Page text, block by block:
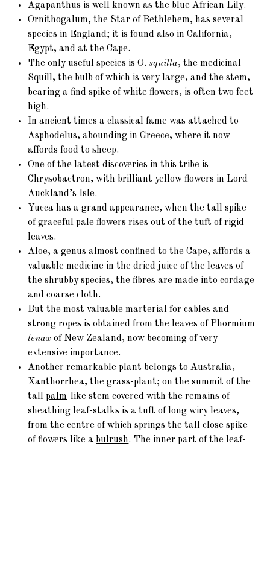
Agapanthus is well known as the blue African Lily.
Ornithogalum, the Star of Bethlehem, has several
species in England; it is found also in California,
Egypt, and at the Cape.
The only useful species is O.squilla, the medicinal
Squill, the bulb of which is very large, and the stem,
bearing a find spike of white flowers, is often two feet
high.
In ancient times a classical fame was attached to
Asphodelus, abounding in Greece, where it now
affords food to sheep.
One of the latest discoveries in this tribe is
Chrysobactron, with brilliant yellow flowers in Lord
Auckland’s Isle.
Yucca has a grand appearance, when the tall spike
of graceful pale flowers rises out of the tuft of rigid
leaves.
Aloe, a genus almost confined to the Cape, affords a
valuable medicine in the dried juice of the leaves of
the shrubby species, the fibres are made into cordage
and coarse cloth.
But the most valuable marterial for cables and
strong ropes is obtained from the leaves of Phormium
tenax of New Zealand, now becoming of very
extensive importance.
Another remarkable plant belongs to Australia,
Xanthorrhea, the grass-plant; on the summit of the
tallpalm-like stem covered with the remains of
sheathing leaf-stalks is a tuft of long wiry leaves,
from the centre of which springs the tall close spike
of flowers like a bulrush. The inner part of the leaf-